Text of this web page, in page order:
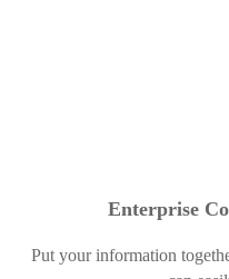
Enterprise
Put your information